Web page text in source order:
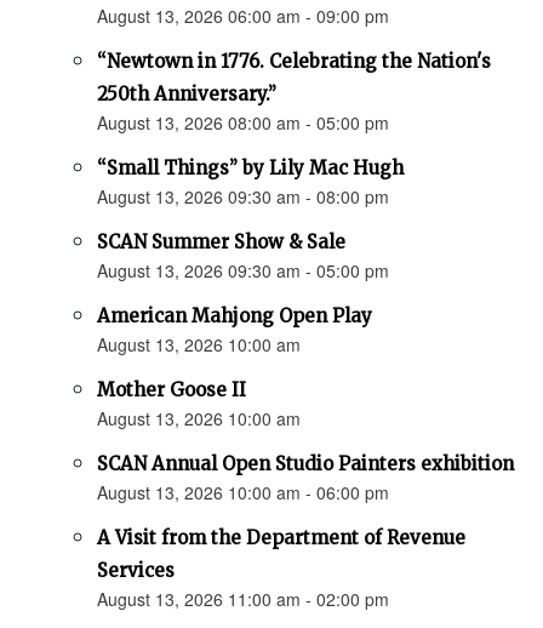
August 13, 2026 06:00 am - 09:00 pm
“Newtown in 1776. Celebrating the Nation's
250th Anniversary.”
August 13, 2026 08:00 am - 05:00 pm
“Small Things” by Lily Mac Hugh
August 13, 2026 09:30 am - 08:00 pm
SCAN Summer Show & Sale
August 13, 2026 09:30 am - 05:00 pm
American Mahjong Open Play
August 13, 2026 10:00 am
Mother Goose II
August 13, 2026 10:00 am
SCAN Annual Open Studio Painters exhibition
August 13, 2026 10:00 am - 06:00 pm
A Visit from the Department of Revenue
Services
August 13, 2026 11:00 am - 02:00 pm